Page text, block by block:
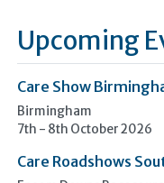
Upcoming
Care Show
Birmingham
7th - 8th October 2026
Care Roadshows